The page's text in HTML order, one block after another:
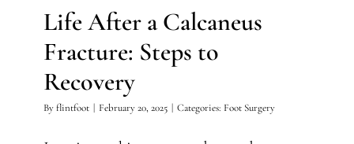
Foot Surgery
Life After a Calcaneus
Fracture: Steps to
Recovery
Byflintfoot | February 20, 2025 | Categories: Foot Surgery